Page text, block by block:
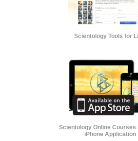
Scientology Tools for
Scientology Online Courses
iPhone Application